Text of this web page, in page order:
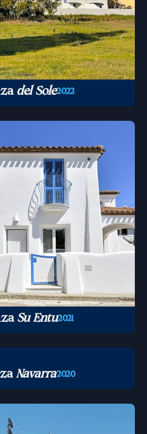
del Sole2022
Su Entu2021
Navarra2020